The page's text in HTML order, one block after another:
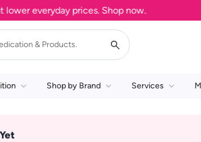
everyday prices. Shop now.
Shop by Brand Services